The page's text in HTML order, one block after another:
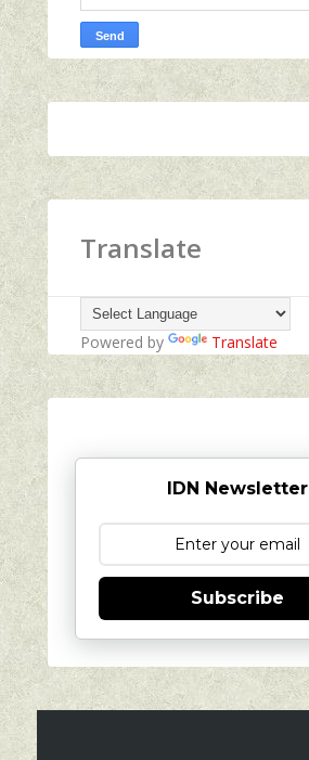
Translate
Powered by Translate
IDN Newsletter
Subscribe